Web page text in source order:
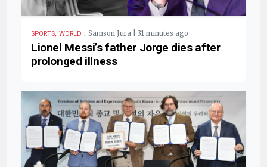
SPORTS, WORLD . Samson Jura | 31 minutes ago
Lionel Messi’s father Jorge dies after
prolonged illness